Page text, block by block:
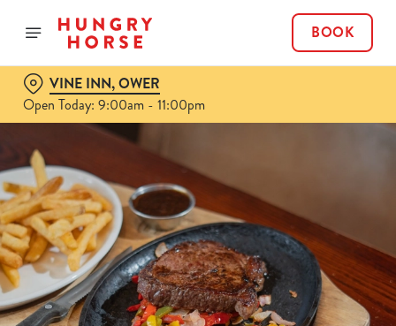
BOOK
VINE INN, OWER
Open Today: 9:00am - 11:00pm